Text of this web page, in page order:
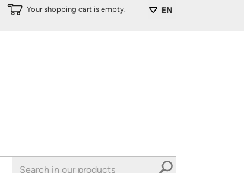
EN
Your shopping cart is empty.